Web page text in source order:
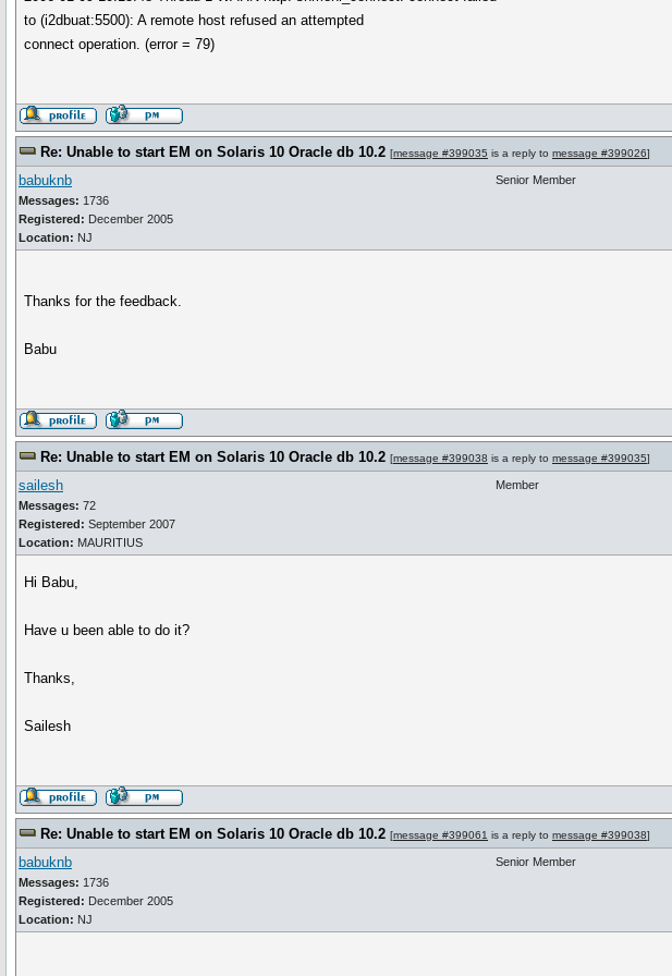
to (i2dbuat:5500): A remote host refused an attempted
connect operation. (error = 79)
Re: Unable to start EM on Solaris 10 Oracle db 10.2 [message #399035 is a reply to message #399026]
babuknb
Messages: 1736
Registered: December 2005
Location: NJ
Senior Member
Thanks for the feedback.
Babu
Re: Unable to start EM on Solaris 10 Oracle db 10.2 [message #399038 is a reply to message #399035]
sailesh
Messages: 72
Registered: September 2007
Location: MAURITIUS
Member
Hi Babu,
Have u been able to do it?
Thanks,
Sailesh
Re: Unable to start EM on Solaris 10 Oracle db 10.2 [message #399061 is a reply to message #399038]
babuknb
Messages: 1736
Registered: December 2005
Location: NJ
Senior Member